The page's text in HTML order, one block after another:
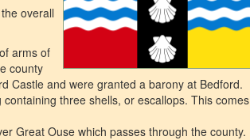
overall
arms of
county
Castle and were granted a barony at Bedford.
three shells, or escallops. This comes
Great Ouse which passes through the county.